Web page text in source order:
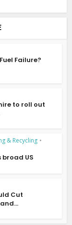
Failure?
to roll out
& Recycling •
broad US
Cut